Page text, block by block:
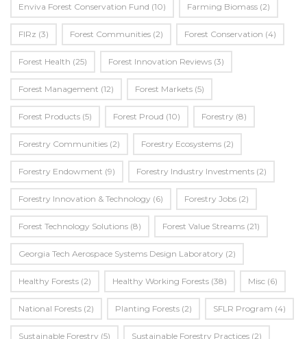
Enviva Forest Conservation Fund (10) Farming Biomass (2)
FIRz (3) Forest Communities (2) Forest Conservation (4)
Forest Health (25) Forest Innovation Reviews (3)
Forest Management (12) Forest Markets (5)
Forest Products (5) Forest Proud (10) Forestry (8)
Forestry Communities (2) Forestry Ecosystems (2)
Forestry Endowment (9) Forestry Industry Investments (2)
Forestry Innovation & Technology (6) Forestry Jobs (2)
Forest Technology Solutions (8) Forest Value Streams (21)
Georgia Tech Aerospace Systems Design Laboratory (2)
Healthy Forests (2) Healthy Working Forests (38) Misc (6)
National Forests (2) Planting Forests (2) SFLR Program (4)
Sustainable Forestry (5) Sustainable Forestry Practices (2)